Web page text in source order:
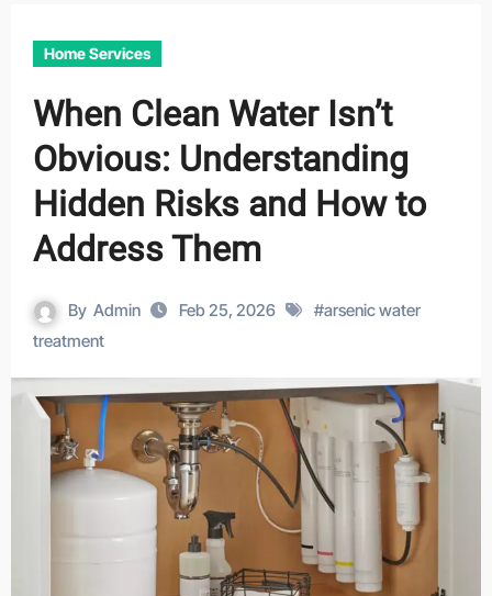
Home Services
When Clean Water Isn’t
Obvious: Understanding
Hidden Risks and How to
Address Them
By Admin Feb 25, 2026 #arsenic water
treatment